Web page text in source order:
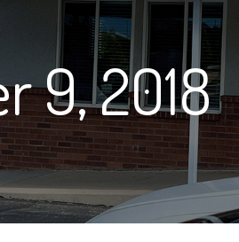
9, 2018